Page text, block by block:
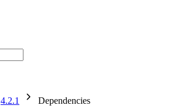
4.2.1 Dependencies